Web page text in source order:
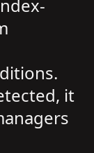
it